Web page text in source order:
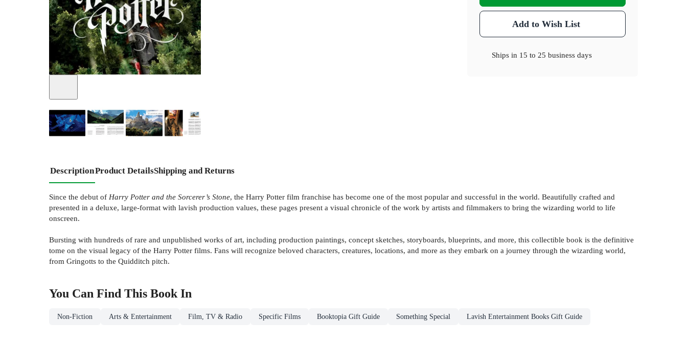
+2
Add to Wish List
Ships in 15 to 25 business days
DescriptionProduct DetailsShipping and Returns
Since the debut of Harry Potter and the Sorcerer’s Stone, the Harry Potter film franchise has become one of the most popular and successful in the world. Beautifully crafted and
presented in a deluxe, large-format with lavish production values, these pages present a visual chronicle of the work by artists and filmmakers to bring the wizarding world to life
onscreen.
Bursting with hundreds of rare and unpublished works of art, including production paintings, concept sketches, storyboards, blueprints, and more, this collectible book is the definitive
tome on the visual legacy of the Harry Potter films. Fans will recognize beloved characters, creatures, locations, and more as they embark on a journey through the wizarding world,
from Gringotts to the Quidditch pitch.
You Can Find This BookIn
Non-Fiction Arts & Entertainment Film, TV & Radio Specific Films Booktopia Gift Guide Something Special Lavish Entertainment Books Gift Guide